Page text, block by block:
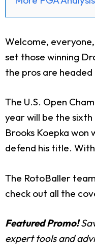
Welcome,
set those winning
the pros are
The U.S. Open
year will be the sixth
Brooks Koepka won
defend his title.
The RotoBaller
check out all the
Featured Promo!
expert tools and